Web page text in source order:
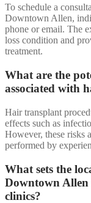
To schedule a
Downtown Allen,
phone or email. The
loss condition and
treatment.
What are the
associated with
Hair transplant
effects such as
However, these risks
performed by
What sets the
Downtown
clinics?